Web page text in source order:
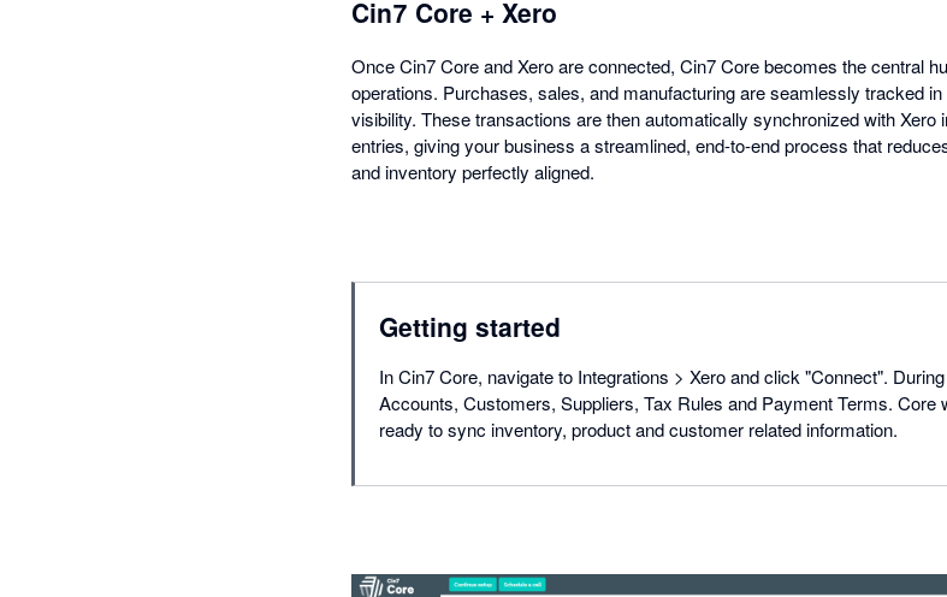
Cin7 Core + Xero
Once Cin7 Core and Xero are connected, Cin7 Core becomes the central
operations. Purchases, sales, and manufacturing are seamlessly tracked
visibility. These transactions are then automatically synchronized with Xero
entries, giving your business a streamlined, end-to-end process that
and inventory perfectly aligned.
Getting started
In Cin7 Core, navigate to Integrations > Xero and click "Connect".
Accounts, Customers, Suppliers, Tax Rules and Payment Terms. Core
ready to sync inventory, product and customer related information.